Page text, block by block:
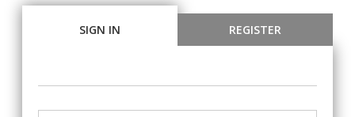
SIGN IN REGISTER